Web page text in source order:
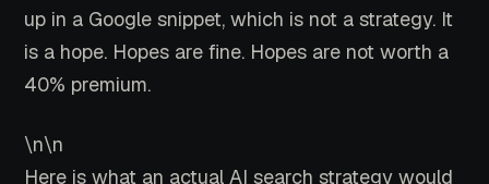
up in a Google snippet, which is not a strategy. It
is a hope. Hopes are fine. Hopes are not worth a
40% premium.
\n\n
Here is what an actual AI search strategy would